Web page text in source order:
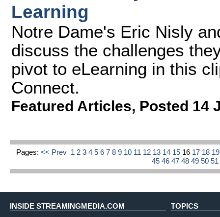
Learning
Notre Dame's Eric Nisly
discuss the challenges
pivot to eLearning in this
Connect.
Featured Articles, Posted 14
Pages: << Prev 1 2 3 4 5 6 7 8 9 10 11 12 13 14 15 16 17 18
454647484950
INSIDE STREAMINGMEDIA.COM TOPICS